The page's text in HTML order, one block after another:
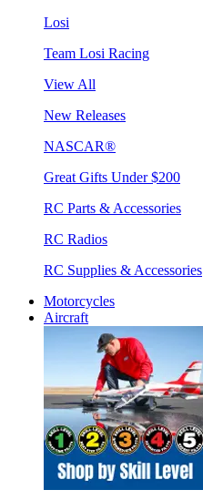
Losi
Team Losi Racing
View All
New Releases
NASCAR®
Great Gifts Under $200
RC Parts & Accessories
RC Radios
RC Supplies & Accessories
Motorcycles
Aircraft